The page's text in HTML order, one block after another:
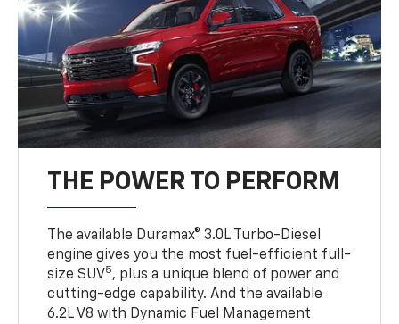
THE POWER TO PERFORM
The available Duramax® 3.0L Turbo-Diesel
engine gives you the most fuel-efficient full-
size SUV5, plus a unique blend of power and
cutting-edge capability. And the available
6.2L V8 with Dynamic Fuel Management